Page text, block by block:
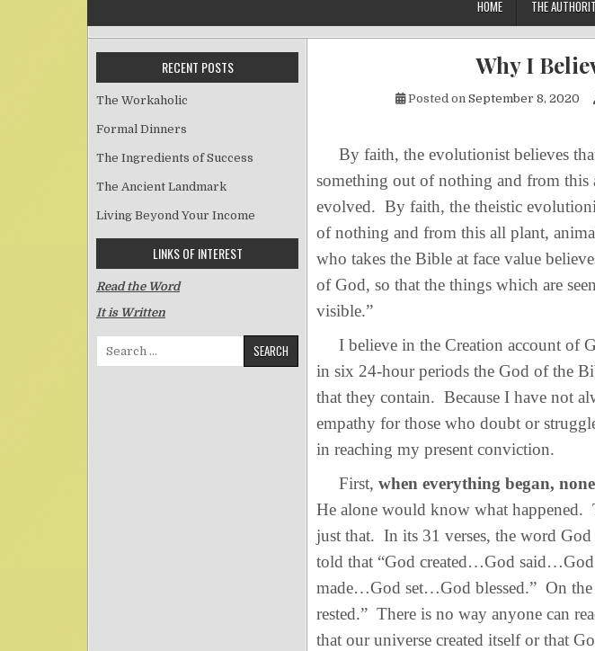
HOME THE
Why I
Posted on September 8, 2020
By faith, the evolutionist believes
something out of nothing and from
evolved. By faith, the theistic
of nothing and from this all plant,
who takes the Bible at face value
of God, so that the things which are
visible.”
I believe in the Creation account of
in six 24-hour periods the God of the
that they contain. Because I have not
empathy for those who doubt or
in reaching my present conviction.
First, when everything began,
He alone would know what happened.
just that. In its 31 verses, the word
told that “God created…God
made…God set…God blessed.” On
rested.” There is no way anyone can
that our universe created itself or that
RECENT POSTS
The Workaholic
Formal Dinners
The Ingredients of Success
The Ancient Landmark
Living Beyond Your Income
LINKS OF INTEREST
Read the Word
It is Written
Search for: